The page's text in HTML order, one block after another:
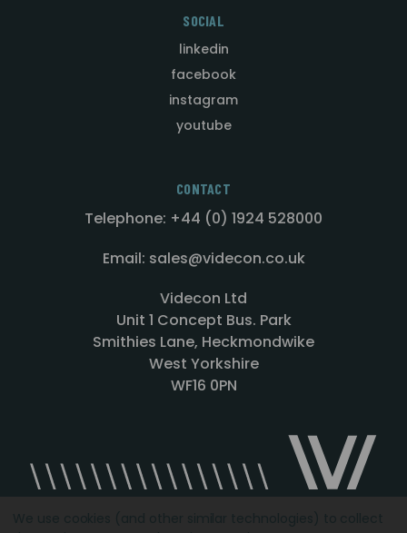
SOCIAL
linkedin
facebook
instagram
youtube
CONTACT
Telephone: +44 (0) 1924 528000
Email: sales@videcon.co.uk
Videcon Ltd
Unit 1 Concept Bus. Park
Smithies Lane, Heckmondwike
West Yorkshire
WF16 0PN